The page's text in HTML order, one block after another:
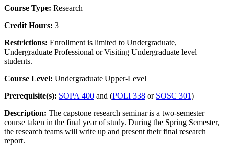
Course Type: Research
Credit Hours: 3
Restrictions: Enrollment is limited to Undergraduate,
Undergraduate Professional or Visiting Undergraduate level
students.
Course Level: Undergraduate Upper-Level
Prerequisite(s): SOPA 400 and (POLI 338 or SOSC 301)
Description: The capstone research seminar is a two-semester
course taken in the final year of study. During the Spring Semester,
the research teams will write up and present their final research
report.